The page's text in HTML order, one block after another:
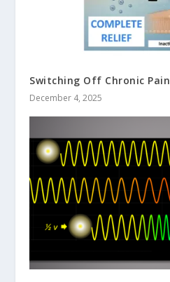
Switching Off Chronic Pain
December 4, 2025